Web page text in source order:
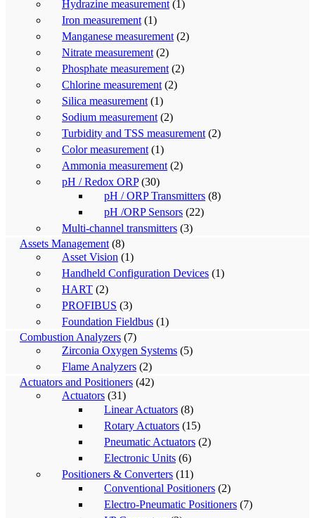
Hydrazine measurement (1)
Iron measurement (1)
Manganese measurement (2)
Nitrate measurement (2)
Phosphate measurement (2)
Chlorine measurement (2)
Silica measurement (1)
Sodium measurement (2)
Turbidity and TSS measurement (2)
Color measurement (1)
Ammonia measurement (2)
pH / Redox ORP (30)
pH / ORP Transmitters (8)
pH /ORP Sensors (22)
Multi-channel transmitters (3)
Assets Management (8)
Asset Vision (1)
Handheld Configuration Devices (1)
HART (2)
PROFIBUS (3)
Foundation Fieldbus (1)
Combustion Analyzers (7)
Zirconia Oxygen Systems (5)
Flame Analyzers (2)
Actuators and Positioners (42)
Actuators (31)
Linear Actuators (8)
Rotary Actuators (15)
Pneumatic Actuators (2)
Electronic Units (6)
Positioners & Converters (11)
Conventional Positioners (2)
Electro-Pneumatic Positioners (7)